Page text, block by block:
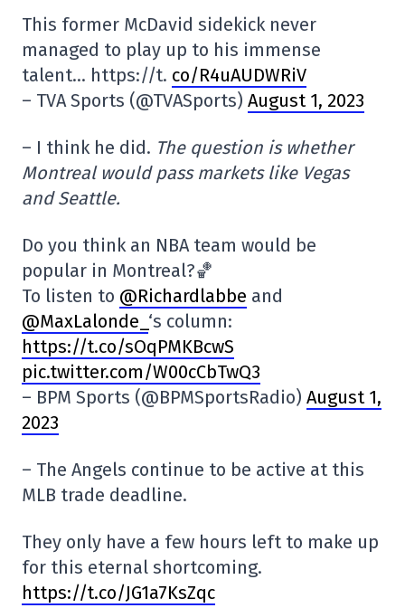
This former McDavid sidekick never
managed to play up to his immense
talent… https://t. co/R4uAUDWRiV
– TVA Sports (@TVASports) August 1, 2023
– I think he did. The question is whether
Montreal would pass markets like Vegas
and Seattle.
Do you think an NBA team would be
popular in Montreal?🏀
To listen to @Richardlabbe and
@MaxLalonde_ ‘s column:
https://t.co/sOqPMKBcwS
pic.twitter.com/W00cCbTwQ3
– BPM Sports (@BPMSportsRadio) August 1,
2023
– The Angels continue to be active at this
MLB trade deadline.
They only have a few hours left to make up
for this eternal shortcoming.
https://t.co/JG1a7KsZqc